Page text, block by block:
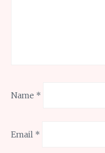
Name *
Email *